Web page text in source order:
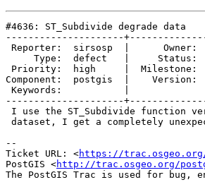
#4636: ST_Subdivide degrade data
---------------------
Component:  postgis  |    Version:
---------------------
--
Ticket URL: <https://
PostGIS <http://trac.osgeo.org/